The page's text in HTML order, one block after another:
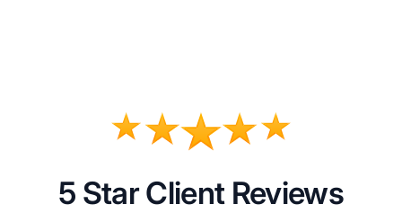
5 Star Client Reviews